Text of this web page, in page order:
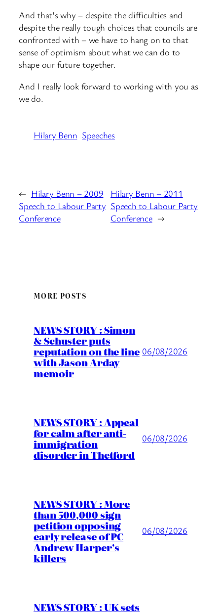
And that’s why – despite the difficulties and
despite the really tough choices that councils are
confronted with – we have to hang on to that
sense of optimism about what we can do to
shape our future together.
And I really look forward to working with you as
we do.
Hilary Benn Speeches
← Hilary Benn – 2009
Speech to Labour Party
Conference
Hilary Benn – 2011
Speech to Labour Party
Conference →
MORE POSTS
NEWS STORY : Simon
& Schuster puts
reputation on the line
with Jason Arday
memoir
06/08/2026
NEWS STORY : Appeal
for calm after anti-
immigration
disorder in Thetford
06/08/2026
NEWS STORY : More
than 500,000 sign
petition opposing
early release of PC
Andrew Harper’s
killers
06/08/2026
NEWS STORY : UK sets